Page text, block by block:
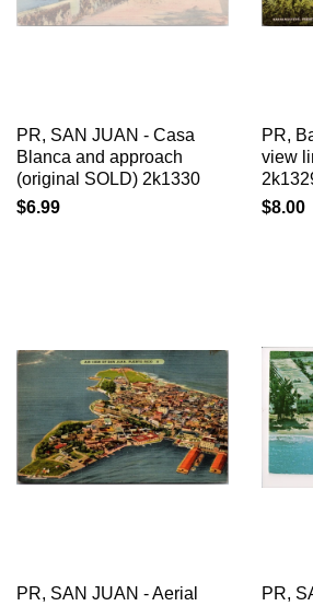
PR, SAN JUAN - Casa
Blanca and approach
(original SOLD) 2k1330
$6.99
PR,
view
$8.00
PR, SAN JUAN - Aerial
PR,